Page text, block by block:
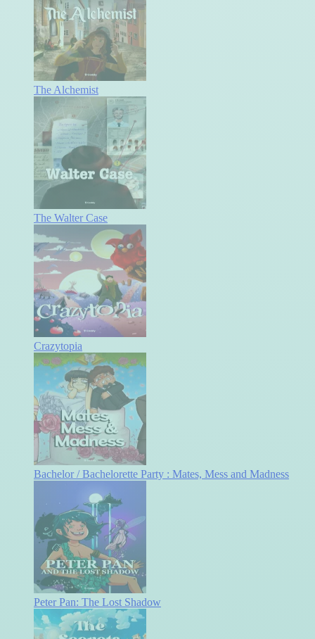
The Alchemist
The Walter Case
Crazytopia
Bachelor / Bachelorette Party : Mates, Mess and Madness
Peter Pan: The Lost Shadow